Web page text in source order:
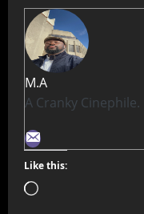
M.A
A Cranky Cinephile.
Like this: